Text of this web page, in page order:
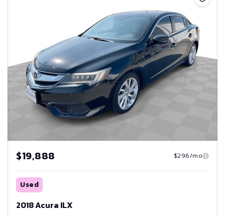
$19,888 $296/mo
Used
2018 Acura ILX